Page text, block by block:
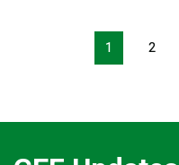
Pagination1 2